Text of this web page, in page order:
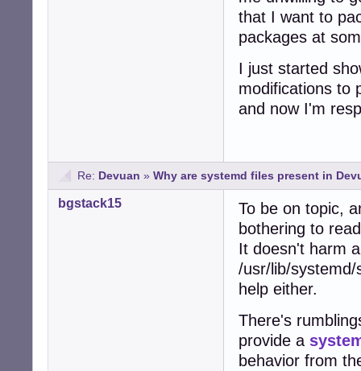
that I want to
packages at
I just started
modifications to
and now I'm
Re: Devuan » Why are systemd files present in
bgstack15
To be on topic,
bothering to
It doesn't harm
/usr/lib/
help either.
There's
provide a
behavior from